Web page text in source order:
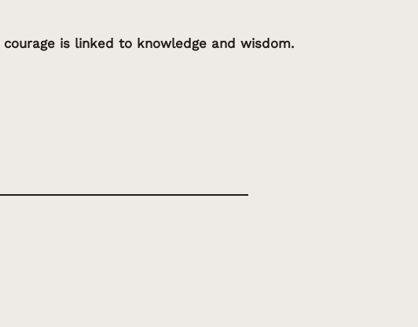
courage is linked to knowledge and wisdom.